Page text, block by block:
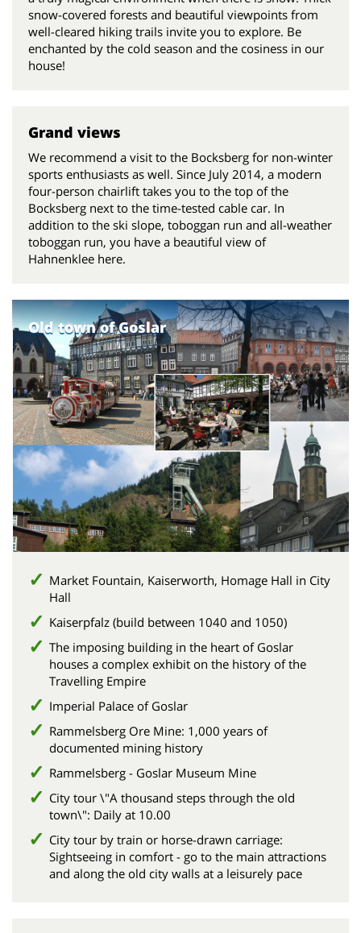
snow-covered forests and beautiful viewpoints from
well-cleared hiking trails invite you to explore. Be
enchanted by the cold season and the cosiness in our
house!
Grand views
We recommend a visit to the Bocksberg for non-winter
sports enthusiasts as well. Since July 2014, a modern
four-person chairlift takes you to the top of the
Bocksberg next to the time-tested cable car. In
addition to the ski slope, toboggan run and all-weather
toboggan run, you have a beautiful view of
Hahnenklee here.
Old town of Goslar
Market Fountain, Kaiserworth, Homage Hall in City
Hall
Kaiserpfalz (build between 1040 and 1050)
The imposing building in the heart of Goslar
houses a complex exhibit on the history of the
Travelling Empire
Imperial Palace of Goslar
Rammelsberg Ore Mine: 1,000 years of
documented mining history
Rammelsberg - Goslar Museum Mine
City tour \"A thousand steps through the old
town\": Daily at 10.00
City tour by train or horse-drawn carriage:
Sightseeing in comfort - go to the main attractions
and along the old city walls at a leisurely pace